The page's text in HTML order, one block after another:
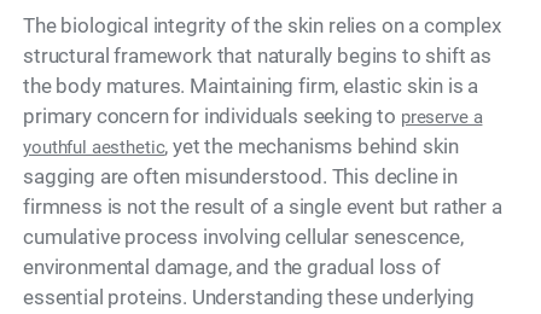
The biological integrity of the skin relies on a complex
structural framework that naturally begins to shift as
the body matures. Maintaining firm, elastic skin is a
primary concern for individuals seeking to preserve a
youthful aesthetic, yet the mechanisms behind skin
sagging are often misunderstood. This decline in
firmness is not the result of a single event but rather a
cumulative process involving cellular senescence,
environmental damage, and the gradual loss of
essential proteins. Understanding these underlying